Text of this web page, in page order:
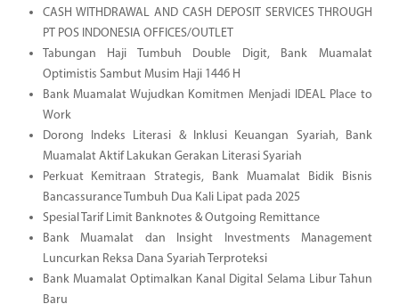
CASH WITHDRAWAL AND CASH DEPOSIT SERVICES THROUGH
PT POS INDONESIA OFFICES/OUTLET
Tabungan Haji Tumbuh Double Digit, Bank Muamalat
Optimistis Sambut Musim Haji 1446 H
Bank Muamalat Wujudkan Komitmen Menjadi IDEAL Place to
Work
Dorong Indeks Literasi & Inklusi Keuangan Syariah, Bank
Muamalat Aktif Lakukan Gerakan Literasi Syariah
Perkuat Kemitraan Strategis, Bank Muamalat Bidik Bisnis
Bancassurance Tumbuh Dua Kali Lipat pada 2025
Spesial Tarif Limit Banknotes & Outgoing Remittance
Bank Muamalat dan Insight Investments Management
Luncurkan Reksa Dana Syariah Terproteksi
Bank Muamalat Optimalkan Kanal Digital Selama Libur Tahun
Baru